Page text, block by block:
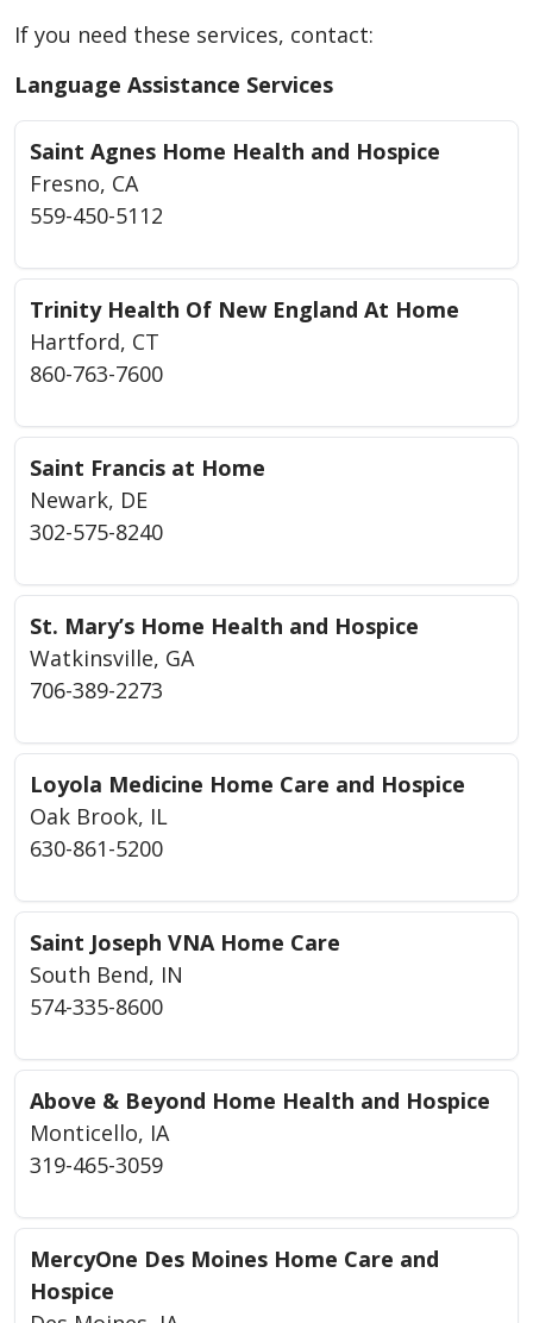
If you need these services, contact:
Language Assistance Services
Saint Agnes Home Health and Hospice
Fresno, CA
559-450-5112
Trinity Health Of New England At Home
Hartford, CT
860-763-7600
Saint Francis at Home
Newark, DE
302-575-8240
St. Mary’s Home Health and Hospice
Watkinsville, GA
706-389-2273
Loyola Medicine Home Care and Hospice
Oak Brook, IL
630-861-5200
Saint Joseph VNA Home Care
South Bend, IN
574-335-8600
Above & Beyond Home Health and Hospice
Monticello, IA
319-465-3059
MercyOne Des Moines Home Care and
Hospice